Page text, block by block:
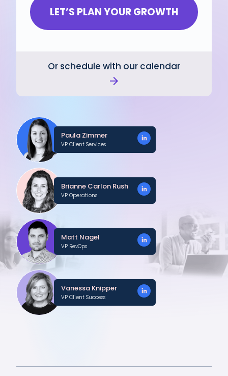
Or schedule with our calendar
Paula Zimmer
VP Client Services
Brianne Carlon Rush
VP Operations
Matt Nagel
VP RevOps
Vanessa Knipper
VP Client Success